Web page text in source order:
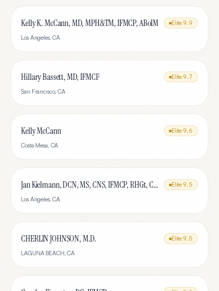
Kelly K. McCann, MD, MPH&TM, IFMCP, ABoIM Elite 9.9
Los Angeles,CA
Hillary Bassett, MD, IFMCP Elite 9.7
San Francisco,CA
Kelly McCann Elite 9.6
Costa Mesa, CA
Jan Kielmann, DCN, MS, CNS, IFMCP, RHGt, CPTR Elite 9.5
Los Angeles,CA
CHERLIN JOHNSON, M.D. Elite 9.5
LAGUNA BEACH,CA